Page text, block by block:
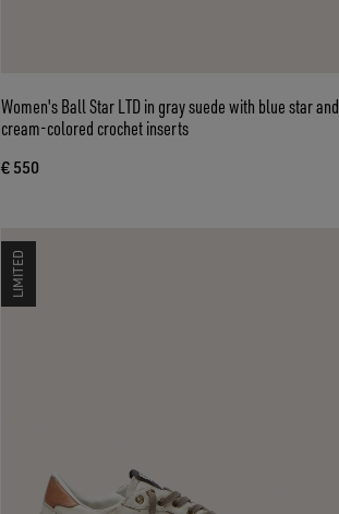
Women's Ball Star LTD in gray suede with blue star and
cream-colored crochet inserts
€ 550
LIMITED